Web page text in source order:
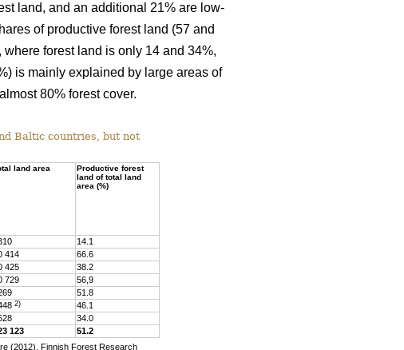
land, and an additional 21% are low-
of productive forest land (57 and
forest land is only 14 and 34%,
is mainly explained by large areas of
80% forest cover.
Baltic countries, but not
land area
Productive forest
land of total land
area (%)
14.1
414
66.6
425
38.2
729
56,9
51.8
2)
46.1
34.0
123
51.2
(2012), Finnish Forest Research